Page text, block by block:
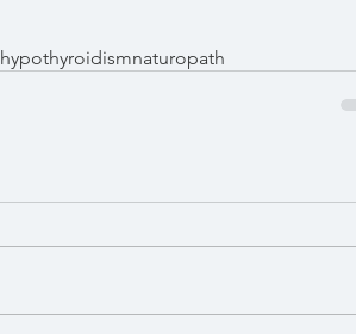
hypothyroidismnaturopath